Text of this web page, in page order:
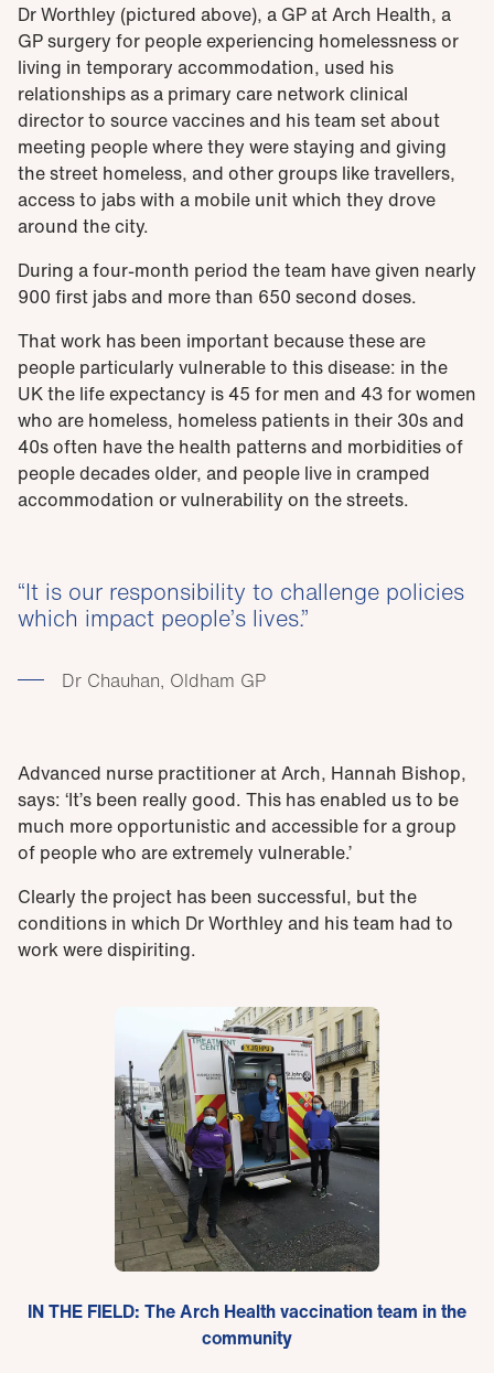
Dr Worthley (pictured above), a GP at Arch Health, a
GP surgery for people experiencing homelessness or
living in temporary accommodation, used his
relationships as a primary care network clinical
director to source vaccines and his team set about
meeting people where they were staying and giving
the street homeless, and other groups like travellers,
access to jabs with a mobile unit which they drove
around the city.
During a four-month period the team have given nearly
900 first jabs and more than 650 second doses.
That work has been important because these are
people particularly vulnerable to this disease: in the
UK the life expectancy is 45 for men and 43 for women
who are homeless, homeless patients in their 30s and
40s often have the health patterns and morbidities of
people decades older, and people live in cramped
accommodation or vulnerability on the streets.
It is our responsibility to challenge policies
which impact people’s lives.
Dr Chauhan, Oldham GP
Advanced nurse practitioner at Arch, Hannah Bishop,
says: ‘It’s been really good. This has enabled us to be
much more opportunistic and accessible for a group
of people who are extremely vulnerable.’
Clearly the project has been successful, but the
conditions in which Dr Worthley and his team had to
work were dispiriting.
IN THE FIELD: The Arch Health vaccination team in the
community